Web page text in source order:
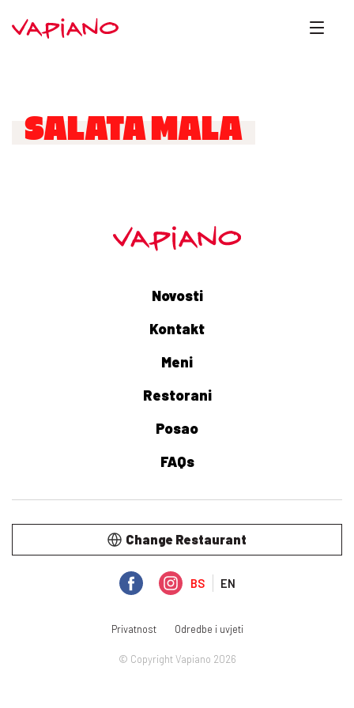
SALATA MALA
Novosti
Kontakt
Meni
Restorani
Posao
FAQs
BS EN
Change Restaurant
© Copyright Vapiano 2026
Privatnost Odredbe i uvjeti